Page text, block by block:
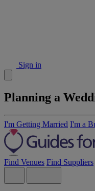
Sign in
Planning a
I'm Getting Married I'm a
Find Venues Find Suppliers